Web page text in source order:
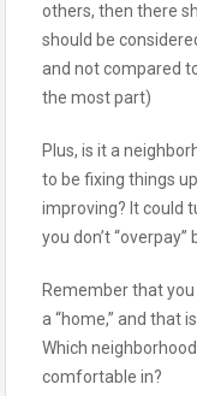
others, then there
should be
and not compared
the most part)
Plus, is it a
to be fixing things
improving? It could
you don’t
Remember that you
a “home,” and that
Which
comfortable in?